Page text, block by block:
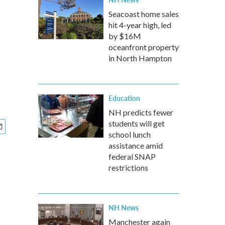
Seacoast home sales
hit 4-year high, led
by $16M
oceanfront property
in North Hampton
Education
NH predicts fewer
students will get
school lunch
assistance amid
federal SNAP
restrictions
NH News
Manchester again